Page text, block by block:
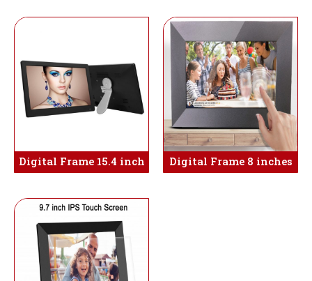
Digital Frame 15.4 inch Digital Frame 8 inches